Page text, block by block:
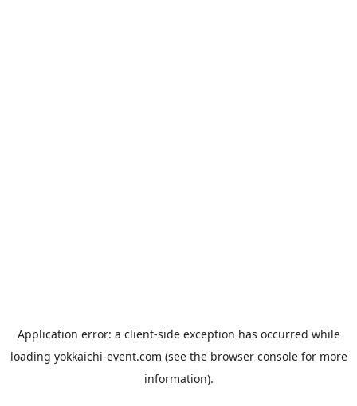
Application error: a client-side exception has occurred while
loading yokkaichi-event.com (see the browser consolefor more
information).